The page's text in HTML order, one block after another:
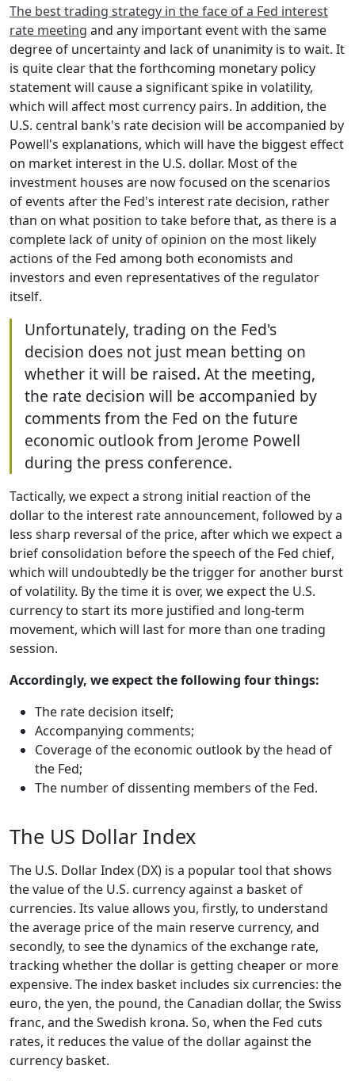
The best trading strategy in the face of a Fed interest
rate meeting and any important event with the same
degree of uncertainty and lack of unanimity is to wait. It
is quite clear that the forthcoming monetary policy
statement will cause a significant spike in volatility,
which will affect most currency pairs. In addition, the
U.S. central bank's rate decision will be accompanied by
Powell's explanations, which will have the biggest effect
on market interest in the U.S. dollar. Most of the
investment houses are now focused on the scenarios
of events after the Fed's interest rate decision, rather
than on what position to take before that, as there is a
complete lack of unity of opinion on the most likely
actions of the Fed among both economists and
investors and even representatives of the regulator
itself.
Unfortunately, trading on the Fed's
decision does not just mean betting on
whether it will be raised. At the meeting,
the rate decision will be accompanied by
comments from the Fed on the future
economic outlook from Jerome Powell
during the press conference.
Tactically, we expect a strong initial reaction of the
dollar to the interest rate announcement, followed by a
less sharp reversal of the price, after which we expect a
brief consolidation before the speech of the Fed chief,
which will undoubtedly be the trigger for another burst
of volatility. By the time it is over, we expect the U.S.
currency to start its more justified and long-term
movement, which will last for more than one trading
session.
Accordingly, we expect the following four things:
The rate decision itself;
Accompanying comments;
Coverage of the economic outlook by the head of
the Fed;
The number of dissenting members of the Fed.
The US Dollar Index
The U.S. Dollar Index (DX) is a popular tool that shows
the value of the U.S. currency against a basket of
currencies. Its value allows you, firstly, to understand
the average price of the main reserve currency, and
secondly, to see the dynamics of the exchange rate,
tracking whether the dollar is getting cheaper or more
expensive. The index basket includes six currencies: the
euro, the yen, the pound, the Canadian dollar, the Swiss
franc, and the Swedish krona. So, when the Fed cuts
rates, it reduces the value of the dollar against the
currency basket.